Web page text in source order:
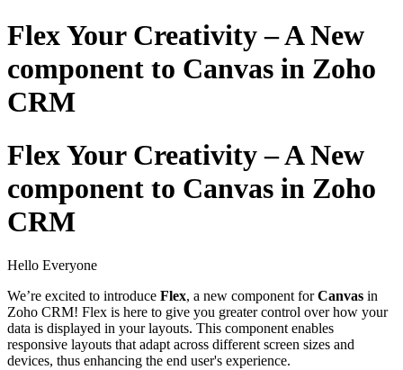
Flex Your Creativity – A New
component to Canvas in Zoho
CRM
Flex Your Creativity – A New
component to Canvas in Zoho
CRM
Hello Everyone
We’re excited to introduce Flex, a new component forCanvas in
Zoho CRM! Flex is here to give you greater control over how your
data is displayed in your layouts. This component enables
responsive layouts that adapt across different screen sizes and
devices, thus enhancing the end user's experience.